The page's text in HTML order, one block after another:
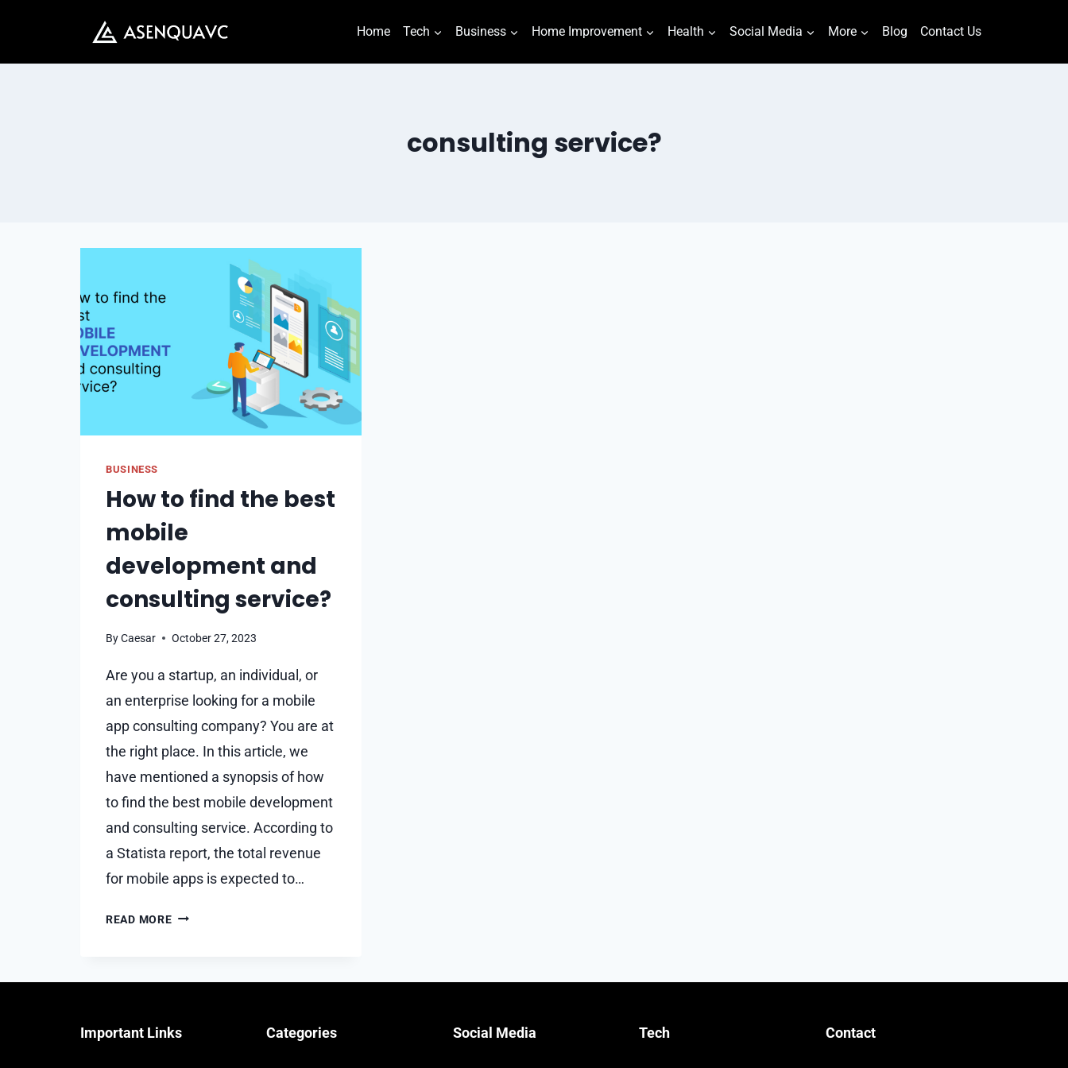
content
Home Tech Business Home Improvement Health Social Media More Blog Contact Us
consulting service?
BUSINESS
How to find the best
mobile
development and
consulting service?
ByCaesar October 27, 2023
Are you a startup, an individual, or
an enterprise looking for a mobile
app consulting company? You are at
the right place. In this article, we
have mentioned a synopsis of how
to find the best mobile development
and consulting service. According to
a Statista report, the total revenue
for mobile apps is expected to…
READ MOREHOW
DEVELOPMENT
Important Links Categories Social Media Tech Contact